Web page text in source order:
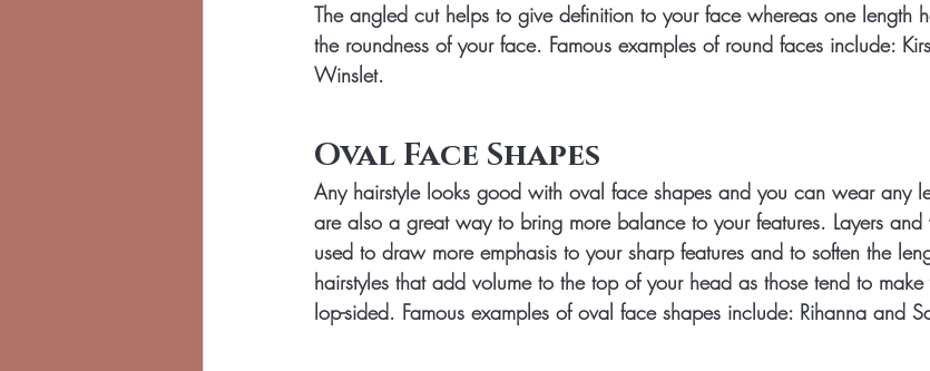
The angled cut helps to give definition to your face whereas one length
the roundness of your face. Famous examples of round faces include:
Winslet.
Oval Face Shapes
Any hairstyle looks good with oval face shapes and you can wear any
are also a great way to bring more balance to your features. Layers
used to draw more emphasis to your sharp features and to soften the
hairstyles that add volume to the top of your head as those tend to
lop-sided. Famous examples of oval face shapes include: Rihanna and